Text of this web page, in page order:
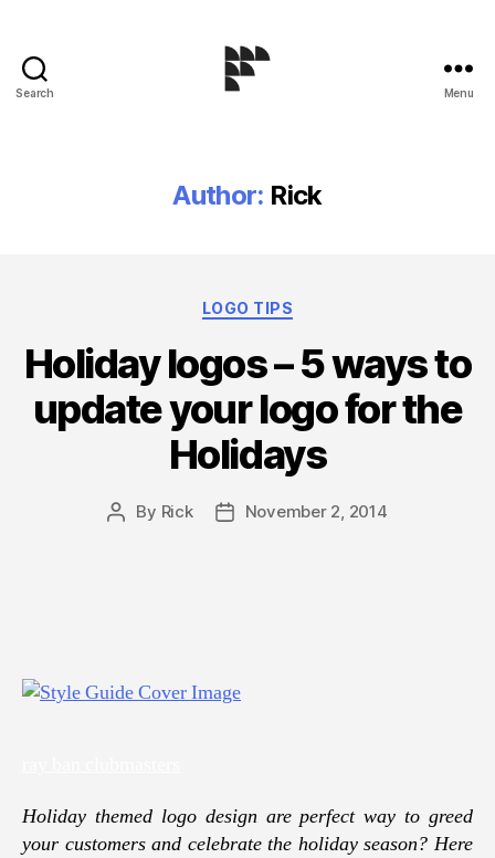
Search Menu
Author: Rick
Categories
LOGO TIPS
Holiday logos – 5 ways to
update your logo for the
Holidays
Post
By Rick
PostNovember 2, 2014
Holiday themed logo design are perfect way to greed
your customers and celebrate the holiday season? Here